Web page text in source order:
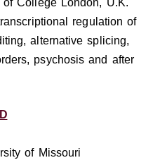
College London, U.K.
regulation of
alternative splicing,
psychosis and after
of Missouri